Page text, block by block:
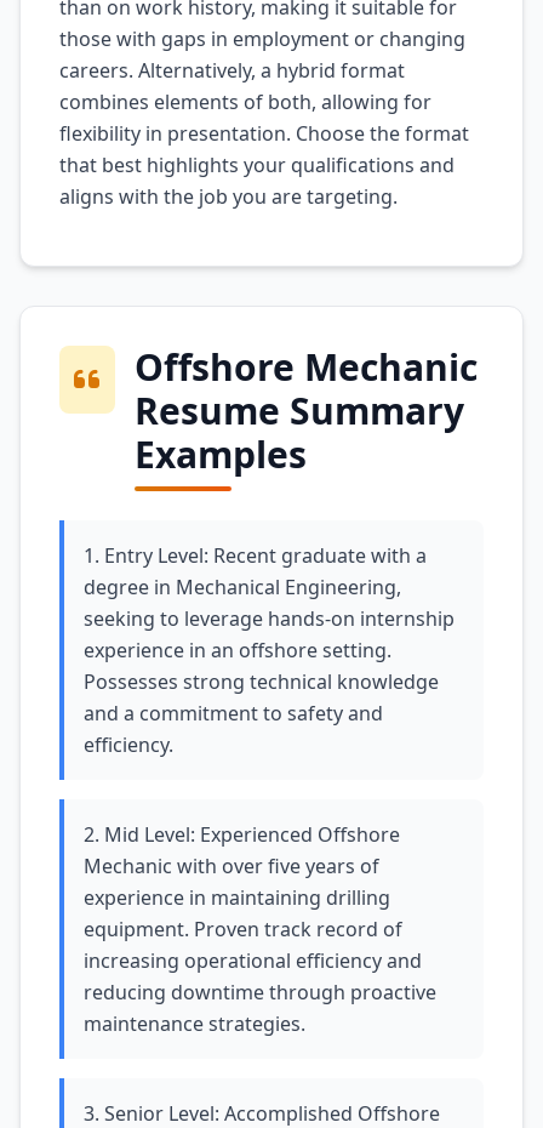
than on work history, making it suitable for
those with gaps in employment or changing
careers. Alternatively, a hybrid format
combines elements of both, allowing for
flexibility in presentation. Choose the format
that best highlights your qualifications and
aligns with the job you are targeting.
Offshore Mechanic
Resume Summary
Examples
1. Entry Level: Recent graduate with a
degree in Mechanical Engineering,
seeking to leverage hands-on internship
experience in an offshore setting.
Possesses strong technical knowledge
and a commitment to safety and
efficiency.
2. Mid Level: Experienced Offshore
Mechanic with over five years of
experience in maintaining drilling
equipment. Proven track record of
increasing operational efficiency and
reducing downtime through proactive
maintenance strategies.
3. Senior Level: Accomplished Offshore